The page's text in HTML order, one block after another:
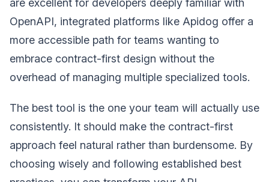
are excellent for developers deeply familiar with
OpenAPI, integrated platforms like Apidog offer a
more accessible path for teams wanting to
embrace contract-first design without the
overhead of managing multiple specialized tools.
The best tool is the one your team will actually use
consistently. It should make the contract-first
approach feel natural rather than burdensome. By
choosing wisely and following established best